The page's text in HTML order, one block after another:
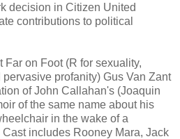
decision in Citizen United
contributions to political
Far on Foot (R for sexuality,
profanity) Gus Van Zant
of John Callahan's (Joaquin
of the same name about his
in the wake of a
includes Rooney Mara, Jack